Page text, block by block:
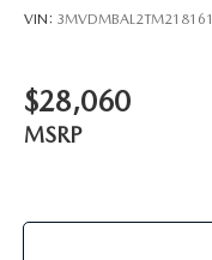
VIN: 3MVDMBAL2TM218161
$28,060
MSRP